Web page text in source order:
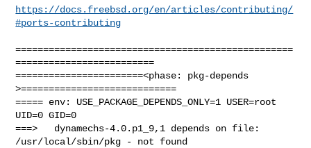
https://docs.freebsd.org/en/articles/contributing/
#ports-contributing
==================================================
=========================
=======================<phase: pkg-depends
>============================
===== env: USE_PACKAGE_DEPENDS_ONLY=1 USER=root
UID=0 GID=0
===>   dynamechs-4.0.p1_9,1 depends on file:
/usr/local/sbin/pkg - not found